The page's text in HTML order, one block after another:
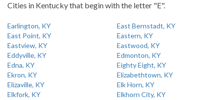
Cities in Kentucky that begin with the letter "E".
Earlington, KY
East Bernstadt, KY
East Point, KY
Eastern, KY
Eastview, KY
Eastwood, KY
Eddyville, KY
Edmonton, KY
Edna, KY
Eighty Eight, KY
Ekron, KY
Elizabethtown, KY
Elizaville, KY
Elk Horn, KY
Elkfork, KY
Elkhorn City, KY